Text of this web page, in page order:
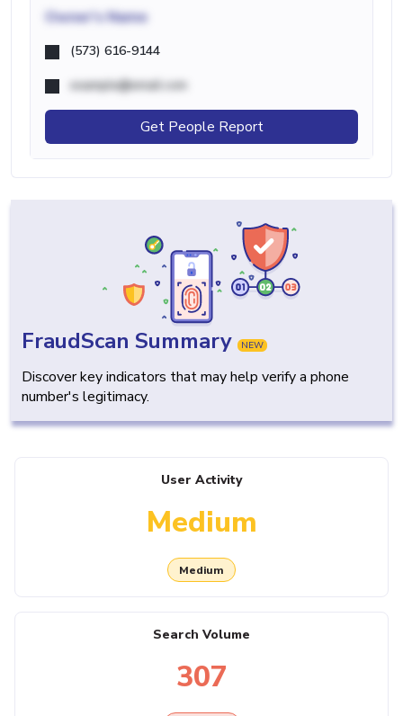
Owner's Name
(573) 616-9144
example@email.com
Get People Report
FraudScan Summary NEW
Discover key indicators that may help verify a phone
number's legitimacy.
User Activity
Medium
Medium
Search Volume
307